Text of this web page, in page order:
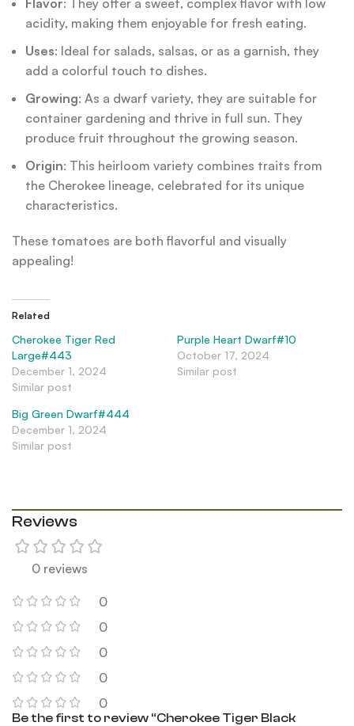
acidity, making them enjoyable for fresh eating.
Uses: Ideal for salads, salsas, or as a garnish, they
add a colorful touch to dishes.
Growing: As a dwarf variety, they are suitable for
container gardening and thrive in full sun. They
produce fruit throughout the growing season.
Origin: This heirloom variety combines traits from
the Cherokee lineage, celebrated for its unique
characteristics.
These tomatoes are both flavorful and visually
appealing!
Related
Cherokee Tiger Red
Large#443
December 1, 2024
Similar post
Purple Heart Dwarf#10
October 17, 2024
Similar post
Big Green Dwarf#444
December 1, 2024
Similar post
Reviews
0 reviews
0
0
0
0
0
Be the first to review “Cherokee Tiger Black